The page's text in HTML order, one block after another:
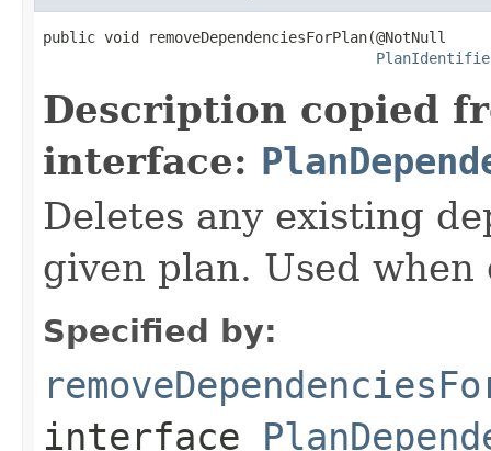
public void removeDependenciesForPlan(@NotNull
Description copied
interface:
Deletes any existing
given plan. Used
Specified by:
interface